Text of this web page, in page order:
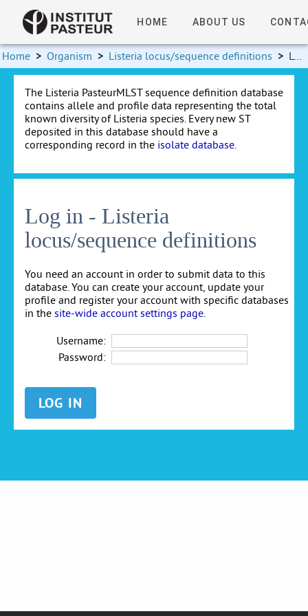
HOME ABOUT US
Home > Organism > Listeria locus/sequence definitions > Log in
The Listeria PasteurMLST sequence definition database
contains allele and profile data representing the total
known diversity of Listeria species. Every new ST
deposited in this database should have a
corresponding record in the isolate database.
Log in - Listeria
locus/sequence definitions
You need an account in order to submit data to this
database. You can create your account, update your
profile and register your account with specific databases
in the site-wide account settings page
Username:
Password: